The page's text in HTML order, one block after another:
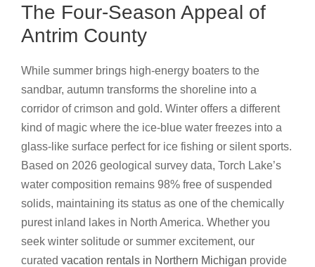
The Four-Season Appeal of
Antrim County
While summer brings high-energy boaters to the
sandbar, autumn transforms the shoreline into a
corridor of crimson and gold. Winter offers a different
kind of magic where the ice-blue water freezes into a
glass-like surface perfect for ice fishing or silent sports.
Based on 2026 geological survey data, Torch Lake’s
water composition remains 98% free of suspended
solids, maintaining its status as one of the chemically
purest inland lakes in North America. Whether you
seek winter solitude or summer excitement, our
curated vacation rentals in Northern Michigan provide